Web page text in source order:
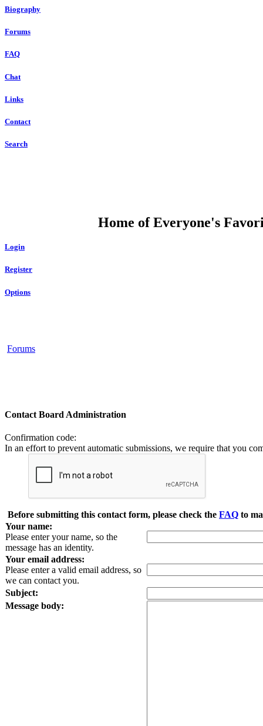
Biography
Forums
FAQ
Chat
Links
Contact
Search
Home of Everyone's
Login
Register
Options
Forums
Contact Board Administration
Confirmation code:
In an effort to prevent automatic submissions, we require that you
Before submitting this contact form, please check the FAQ to
Your name:
Please enter your name, so the
message has an identity.
Your email address:
Please enter a valid email address, so
we can contact you.
Subject:
Message body: